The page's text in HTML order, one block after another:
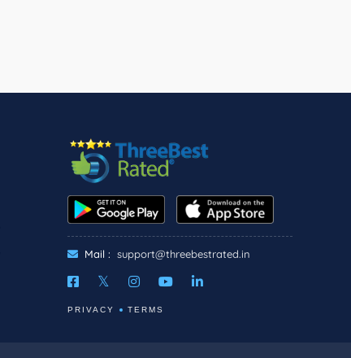
Mail : support@threebestrated.in
PRIVACY TERMS